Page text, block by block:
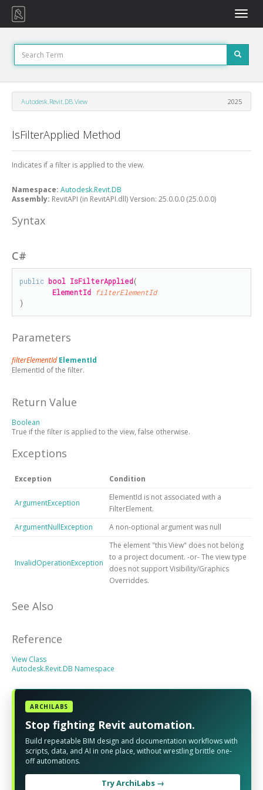
Toggle
Autodesk.Revit.DB.View 2025
IsFilterApplied Method
Indicates if a filter is applied to the view.
Namespace: Autodesk.Revit.DB
Assembly: RevitAPI (in RevitAPI.dll) Version: 25.0.0.0 (25.0.0.0)
Syntax
C#
public bool IsFilterApplied(
ElementId filterElementId
)
Parameters
filterElementId ElementId
ElementId of the filter.
Return Value
Boolean
True if the filter is applied to the view, false otherwise.
Exceptions
Exception Condition
ArgumentException
ElementId is not associated with a
FilterElement.
ArgumentNullException
A non-optional argument was null
InvalidOperationException
The element "this View" does not belong
to a project document. -or- The view type
does not support Visibility/Graphics
Overriddes.
See Also
Reference
View Class
Autodesk.Revit.DB Namespace
ARCHILABS
Stop fighting Revit automation.
Build repeatable BIM design and documentation workflows with
scripts, data, and AI in one place, without wrestling brittle one-
off automations.
Try ArchiLabs →